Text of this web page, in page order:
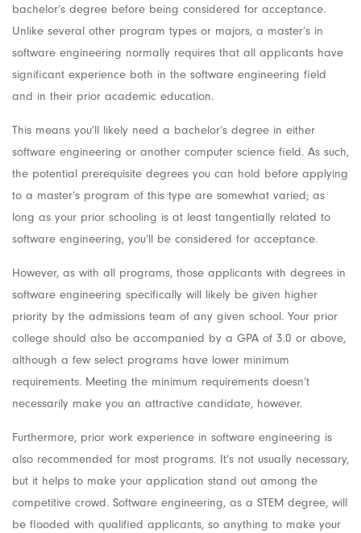
bachelor’s degree before being considered for acceptance.
Unlike several other program types or majors, a master’s in
software engineering normally requires that all applicants have
significant experience both in the software engineering field
and in their prior academic education.
This means you’ll likely need a bachelor’s degree in either
software engineering or another computer science field. As such,
the potential prerequisite degrees you can hold before applying
to a master’s program of this type are somewhat varied; as
long as your prior schooling is at least tangentially related to
software engineering, you’ll be considered for acceptance.
However, as with all programs, those applicants with degrees in
software engineering specifically will likely be given higher
priority by the admissions team of any given school. Your prior
college should also be accompanied by a GPA of 3.0 or above,
although a few select programs have lower minimum
requirements. Meeting the minimum requirements doesn’t
necessarily make you an attractive candidate, however.
Furthermore, prior work experience in software engineering is
also recommended for most programs. It’s not usually necessary,
but it helps to make your application stand out among the
competitive crowd. Software engineering, as a STEM degree, will
be flooded with qualified applicants, so anything to make your